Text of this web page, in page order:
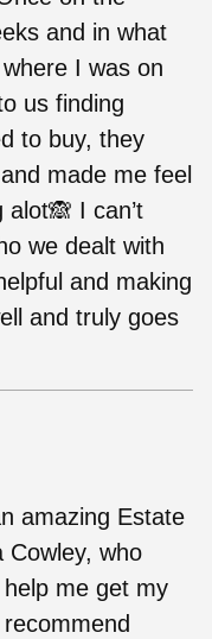
and in what
I was on
us finding
to buy, they
made me feel
I can’t
we dealt with
and making
and truly goes
amazing Estate
Cowley, who
me get my